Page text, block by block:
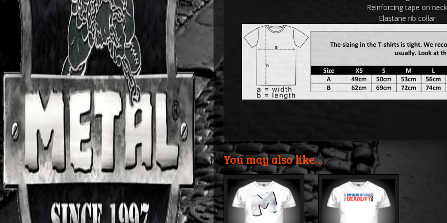
Reinforcing tape on neck
Elastane rib collar
You may also like…